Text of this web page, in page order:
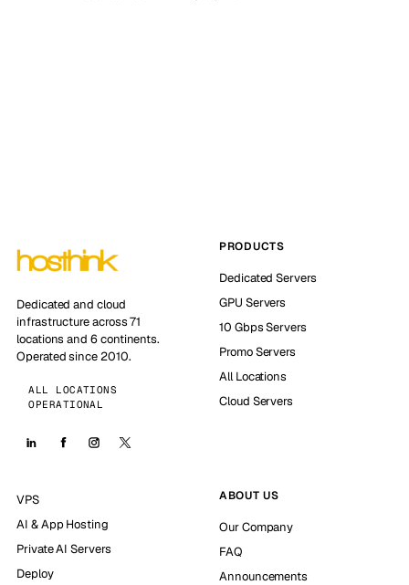
Dedicated and cloud
infrastructure across 71
locations and 6 continents.
Operated since 2010.
ALL LOCATIONS
OPERATIONAL
PRODUCTS
Dedicated Servers
GPU Servers
10 Gbps Servers
Promo Servers
All Locations
Cloud Servers
VPS
AI & App Hosting
Private AI Servers
Deploy
ABOUT US
Our Company
FAQ
Announcements